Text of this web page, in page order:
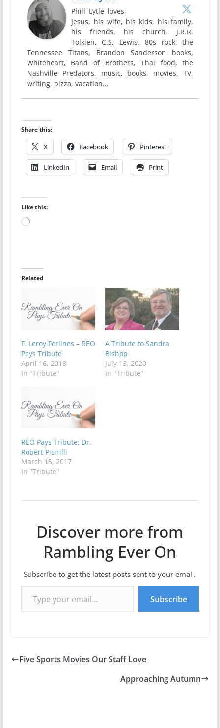
Phill Lytle loves
Jesus, his wife, his kids, his family,
his friends, his church, J.R.R.
Tolkien, C.S. Lewis, 80s rock, the
Tennessee Titans, Brandon Sanderson books,
Whiteheart, Band of Brothers, Thai food, the
Nashville Predators, music, books, movies, TV,
writing, pizza, vacation...
Share this:
X Facebook Pinterest
LinkedIn Email Print
Like this:
Loading…
Related
F. Leroy Forlines – REO
Pays Tribute
April 16, 2018
In "Tribute"
A Tribute to Sandra
Bishop
July 13, 2020
In "Tribute"
REO Pays Tribute: Dr.
Robert Picirilli
March 15, 2017
In "Tribute"
Discover more from
Rambling Ever On
Subscribe to get the latest posts sent to your email.
Type your email…
Subscribe
Five Sports Movies Our Staff Love
Approaching Autumn